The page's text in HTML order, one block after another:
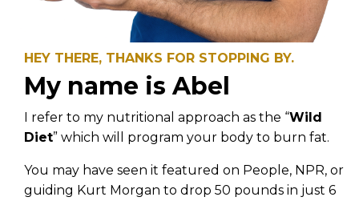
HEY THERE, THANKS FOR STOPPING BY.
My name is Abel
I refer to my nutritional approach as the “Wild
Diet” which will program your body to burn fat.
You may have seen it featured on People, NPR, or
guiding Kurt Morgan to drop 50 pounds in just 6